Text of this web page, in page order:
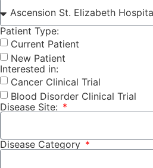
Patient Type:
Current Patient
New Patient
Interested in:
Cancer Clinical Trial
Blood Disorder Clinical Trial
Disease Site:
Disease Category